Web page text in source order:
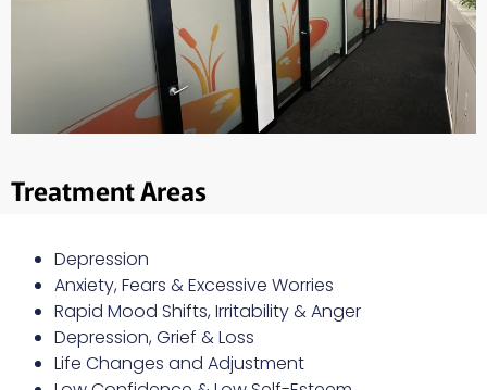
Treatment Areas
Depression
Anxiety, Fears & Excessive Worries
Rapid Mood Shifts, Irritability & Anger
Depression, Grief & Loss
Life Changes and Adjustment